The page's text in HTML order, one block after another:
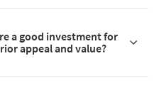
a good investment for
appeal and value?